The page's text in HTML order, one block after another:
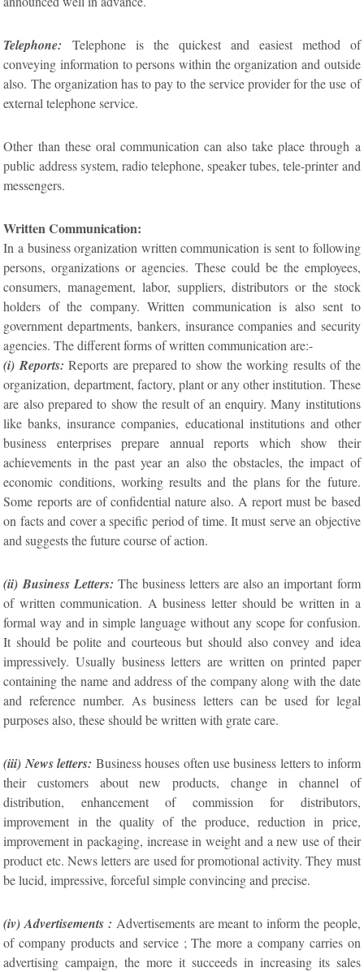
Telephone: Telephone is the quickest and easiest method of
conveying information to persons within the organization and outside
also. The organization has to pay to the service provider for the use of
external telephone service.
Other than these oral communication can also take place through a
public address system, radio telephone, speaker tubes, tele-printer and
messengers.
Written Communication:
In a business organization written communication is sent to following
persons, organizations or agencies. These could be the employees,
consumers, management, labor, suppliers, distributors or the stock
holders of the company. Written communication is also sent to
government departments, bankers, insurance companies and security
agencies. The different forms of written communication are:-
(i) Reports: Reports are prepared to show the working results of the
organization, department, factory, plant or any other institution. These
are also prepared to show the result of an enquiry. Many institutions
like banks, insurance companies, educational institutions and other
business enterprises prepare annual reports which show their
achievements in the past year an also the obstacles, the impact of
economic conditions, working results and the plans for the future.
Some reports are of confidential nature also. A report must be based
on facts and cover a specific period of time. It must serve an objective
and suggests the future course of action.
(ii) Business Letters: The business letters are also an important form
of written communication. A business letter should be written in a
formal way and in simple language without any scope for confusion.
It should be polite and courteous but should also convey and idea
impressively. Usually business letters are written on printed paper
containing the name and address of the company along with the date
and reference number. As business letters can be used for legal
purposes also, these should be written with grate care.
(iii) News letters: Business houses often use business letters to inform
their customers about new products, change in channel of
distribution, enhancement of commission for distributors,
improvement in the quality of the produce, reduction in price,
improvement in packaging, increase in weight and a new use of their
product etc. News letters are used for promotional activity. They must
be lucid, impressive, forceful simple convincing and precise.
(iv) Advertisements : Advertisements are meant to inform the people,
of company products and service ; The more a company carries on
advertising campaign, the more it succeeds in increasing its sales